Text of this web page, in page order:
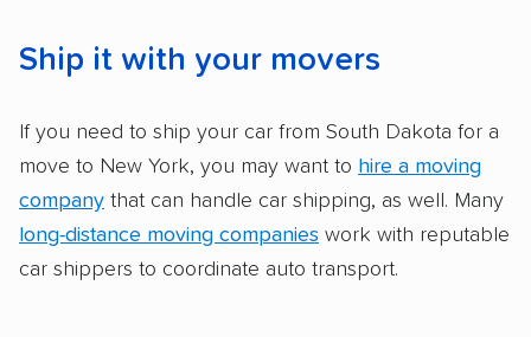
provides. This includes whether they offer
open transport, enclosed transport, or both.
they have door-to-door shipping or just
terminal pickup and delivery and the kinds of
vehicles they ship. Companies that move
RVs, motorcycles, and other specialty
vehicles scored higher than those that just
Ship it with your movers
If you need to ship your car from South Dakota for a
move to New York, you may want to hire a moving
company that can handle car shipping, as well. Many
long-distance moving companies work with reputable
car shippers to coordinate auto transport.